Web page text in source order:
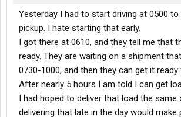
Yesterday I had to start driving at 0500 to
pickup. I hate starting that early.
I got there at 0610, and they tell me that
ready. They are waiting on a shipment
0730-1000, and then they can get it
After nearly 5 hours I am told I can get
I had hoped to deliver that load the same
delivering that late in the day would make